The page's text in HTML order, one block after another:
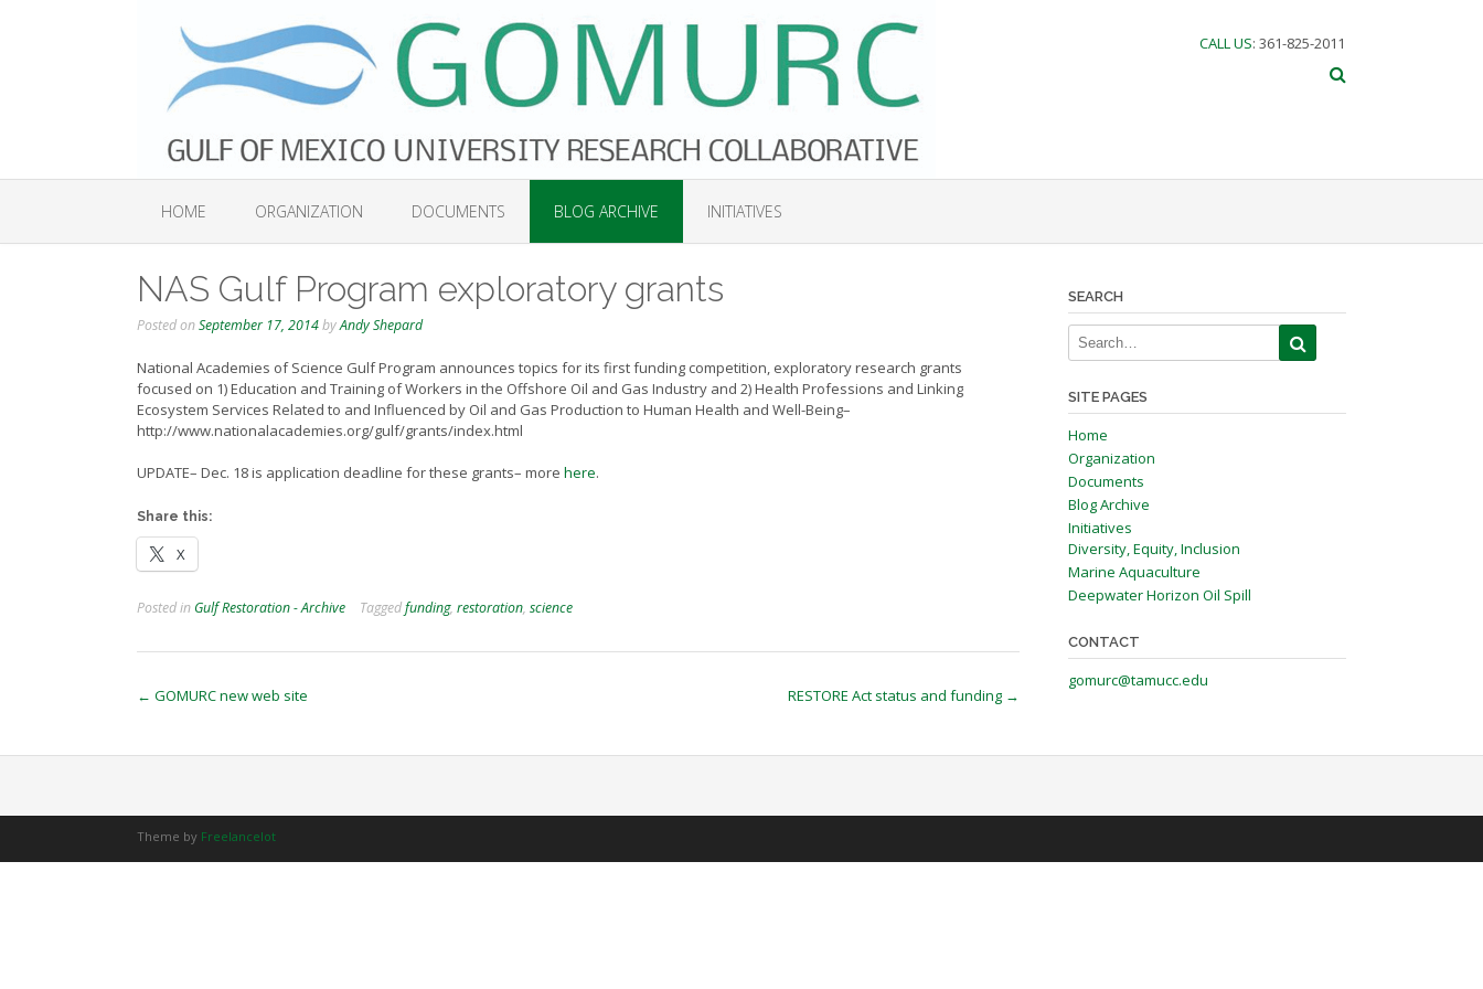
CALL US: 361-825-2011
HOME ORGANIZATION DOCUMENTS BLOG ARCHIVE INITIATIVES
NAS Gulf Program exploratory grants
Posted onSeptember 17, 2014byAndy Shepard
National Academies of Science Gulf Program announces topics for its first funding competition, exploratory research grants
focused on 1)Education and Training of Workers in the Offshore Oil and Gas Industry and 2) Health Professions and Linking
Ecosystem Services Related to and Influenced by Oil and Gas Production to Human Health and Well-Being–
http://www.nationalacademies.org/gulf/grants/index.html
UPDATE– Dec. 18 is application deadline for these grants– more here.
Share this:
X
Posted in Gulf Restoration - Archive Taggedfunding, restoration, science
Post
← GOMURC new web site RESTORE Act status and funding →
SEARCH
SITE PAGES
Home
Organization
Documents
Blog Archive
Initiatives
Diversity, Equity, Inclusion
Marine Aquaculture
Deepwater Horizon Oil Spill
CONTACT
gomurc@tamucc.edu
Theme by Freelancelot